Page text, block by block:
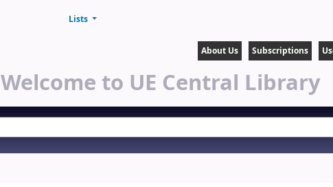
Lists
About Us Subscriptions
Welcome to UE Central Library